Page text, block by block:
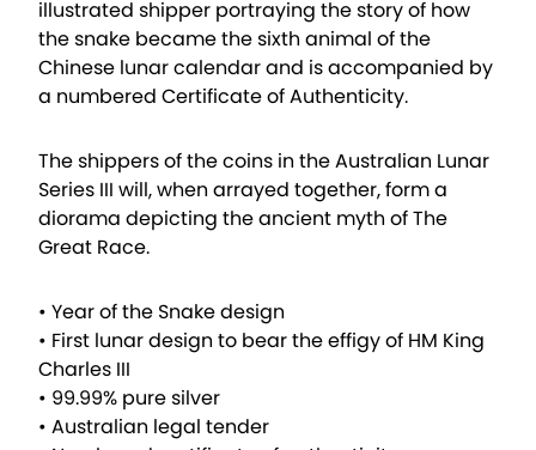
illustrated shipper portraying the story of how
the snake became the sixth animal of the
Chinese lunar calendar and is accompanied by
a numbered Certificate of Authenticity.
The shippers of the coins in the Australian Lunar
Series III will, when arrayed together, form a
diorama depicting the ancient myth of The
Great Race.
• Year of the Snake design
• First lunar design to bear the effigy of HM King
Charles III
• 99.99% pure silver
• Australian legal tender